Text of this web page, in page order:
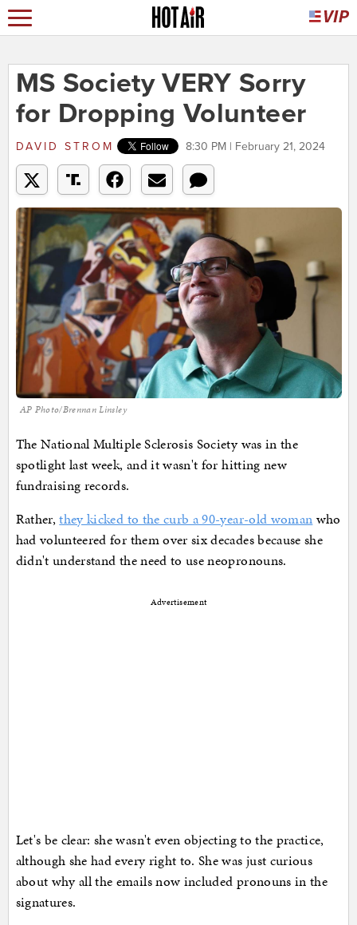
MS Society VERY Sorry
for Dropping Volunteer
DAVID STROM 8:30 PM | February 21, 2024
AP Photo/Brennan Linsley
The National Multiple Sclerosis Society was in the
spotlight last week, and it wasn't for hitting new
fundraising records.
Rather,they kicked to the curb a 90-year-old woman who
had volunteered for them over six decades because she
didn't understand the need to use neopronouns.
Advertisement
Let's be clear: she wasn't even objecting to the practice,
although she had every right to. She was just curious
about why all the emails now included pronouns in the
signatures.